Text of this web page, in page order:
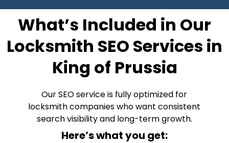
What’s Included in Our
Locksmith SEO Services in
King of Prussia
Our SEO service is fully optimized for
locksmith companies who want consistent
search visibility and long-term growth.
Here’s what you get: